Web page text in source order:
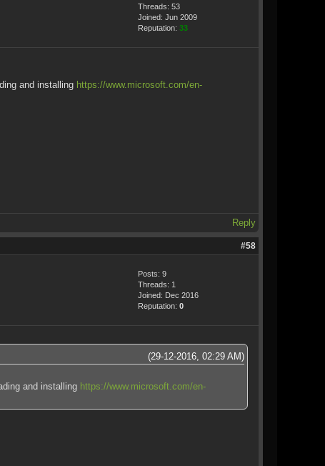
Threads: 53
Joined: Jun 2009
Reputation: 33
and installing https://www.microsoft.com/en-
Reply
#58
Posts: 9
Threads: 1
Joined: Dec 2016
Reputation: 0
(29-12-2016, 02:29 AM)
and installing https://www.microsoft.com/en-